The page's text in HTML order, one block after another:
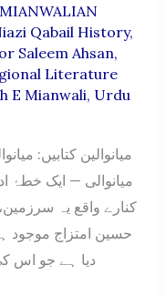
MIANWALIAN
Qabail History,
Saleem Ahsan,
Literature
E Mianwali, Urdu
میانوالین کتابیں:
میانوالی — ایک خطۂ
کنارے واقع یہ
حسین امتزاج موجود
دیا ہے جو اس